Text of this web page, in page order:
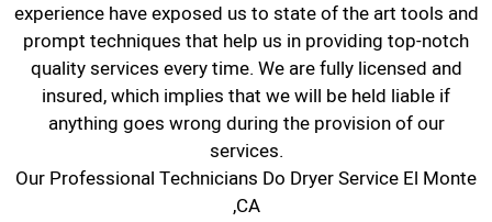
experience have exposed us to state of the art tools and
prompt techniques that help us in providing top-notch
quality services every time. We are fully licensed and
insured, which implies that we will be held liable if
anything goes wrong during the provision of our
services.
Our Professional Technicians Do Dryer Service El Monte
,CA